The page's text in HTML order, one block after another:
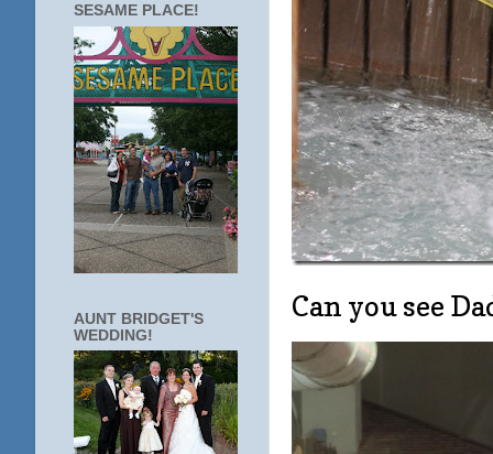
Can you see
SESAME PLACE!
AUNT BRIDGET'S
WEDDING!